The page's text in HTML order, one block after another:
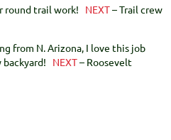
round trail work! NEXT– Trail crew
from N. Arizona, I love this job
backyard! NEXT– Roosevelt